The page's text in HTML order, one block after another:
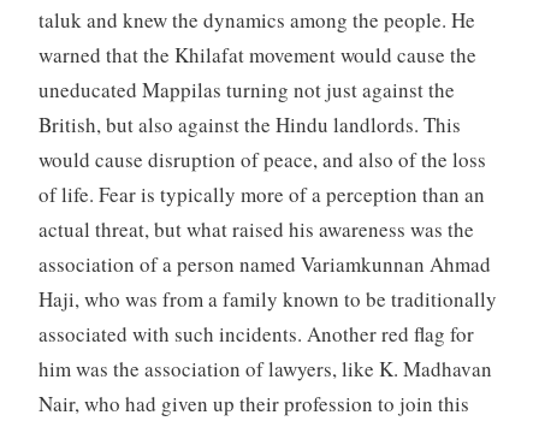
taluk and knew the dynamics among the people. He
warned that the Khilafat movement would cause the
uneducated Mappilas turning not just against the
British, but also against the Hindu landlords. This
would cause disruption of peace, and also of the loss
of life. Fear is typically more of a perception than an
actual threat, but what raised his awareness was the
association of a person named Variamkunnan Ahmad
Haji, who was from a family known to be traditionally
associated with such incidents. Another red flag for
him was the association of lawyers, like K. Madhavan
Nair, who had given up their profession to join this